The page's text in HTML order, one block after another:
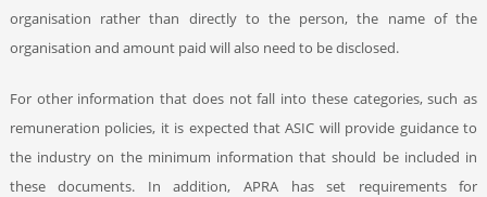
organisation rather than directly to the person, the name of the
organisation and amount paid will also need to be disclosed.
For other information that does not fall into these categories, such as
remuneration policies, it is expected that ASIC will provide guidance to
the industry on the minimum information that should be included in
these documents. In addition, APRA has set requirements for